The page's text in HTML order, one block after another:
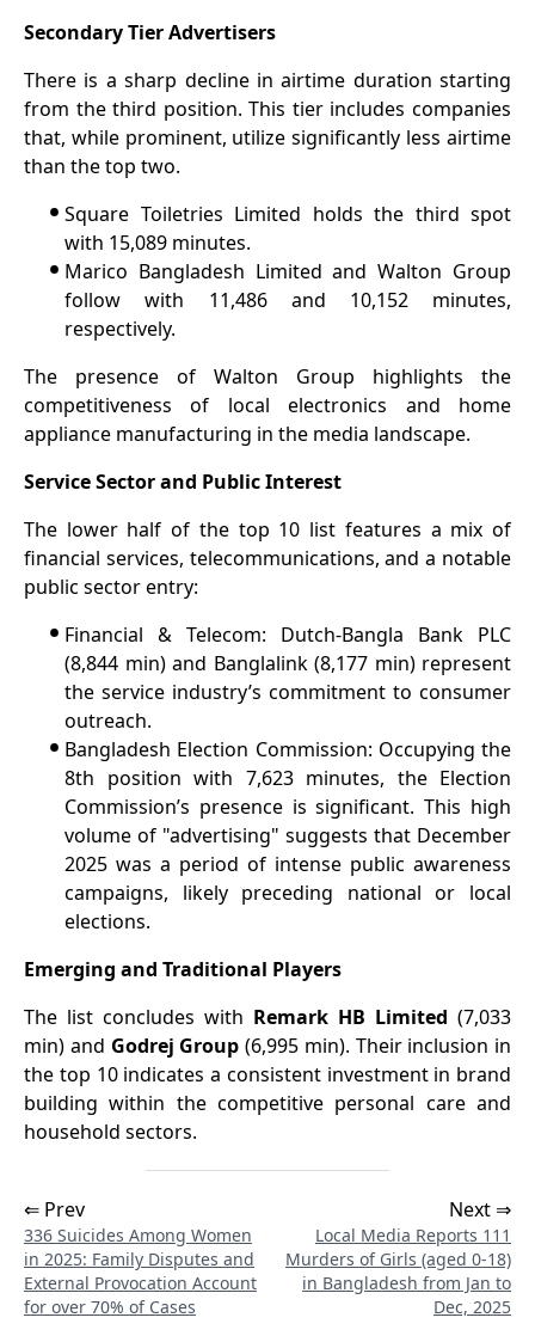
Secondary Tier Advertisers
There is a sharp decline in airtime duration starting
from the third position. This tier includes companies
that, while prominent, utilize significantly less airtime
than the top two.
• Square Toiletries Limited holds the third spot
with 15,089 minutes.
• Marico Bangladesh Limited and Walton Group
follow with 11,486 and 10,152 minutes,
respectively.
The presence of Walton Group highlights the
competitiveness of local electronics and home
appliance manufacturing in the media landscape.
Service Sector and Public Interest
The lower half of the top 10 list features a mix of
financial services, telecommunications, and a notable
public sector entry:
• Financial & Telecom: Dutch-Bangla Bank PLC
(8,844 min) and Banglalink (8,177 min) represent
the service industry’s commitment to consumer
outreach.
• Bangladesh Election Commission: Occupying the
8th position with 7,623 minutes, the Election
Commission’s presence is significant. This high
volume of "advertising" suggests that December
2025 was a period of intense public awareness
campaigns, likely preceding national or local
elections.
Emerging and Traditional Players
The list concludes with Remark HB Limited (7,033
min) and Godrej Group (6,995 min). Their inclusion in
the top 10 indicates a consistent investment in brand
building within the competitive personal care and
household sectors.
⇐ Prev
336 Suicides Among Women
in 2025: Family Disputes and
External Provocation Account
for over 70% of Cases
Next ⇒
Local Media Reports 111
Murders of Girls (aged 0-18)
in Bangladesh from Jan to
Dec, 2025